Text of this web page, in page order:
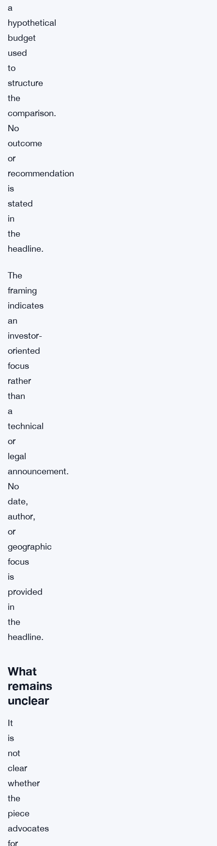
a
hypothetical
budget
used
to
structure
the
comparison.
No
outcome
or
recommendation
is
stated
in
the
headline.
The
framing
indicates
an
investor-
oriented
focus
rather
than
a
technical
or
legal
announcement.
No
date,
author,
or
geographic
focus
is
provided
in
the
headline.
What
remains
unclear
It
is
not
clear
whether
the
piece
advocates
for